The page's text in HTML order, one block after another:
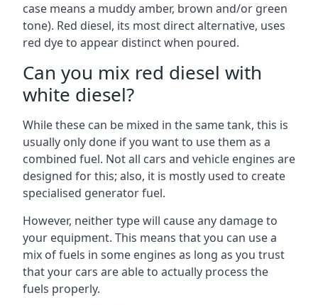
case means a muddy amber, brown and/or green
tone). Red diesel, its most direct alternative, uses
red dye to appear distinct when poured.
Can you mix red diesel with
white diesel?
While these can be mixed in the same tank, this is
usually only done if you want to use them as a
combined fuel. Not all cars and vehicle engines are
designed for this; also, it is mostly used to create
specialised generator fuel.
However, neither type will cause any damage to
your equipment. This means that you can use a
mix of fuels in some engines as long as you trust
that your cars are able to actually process the
fuels properly.